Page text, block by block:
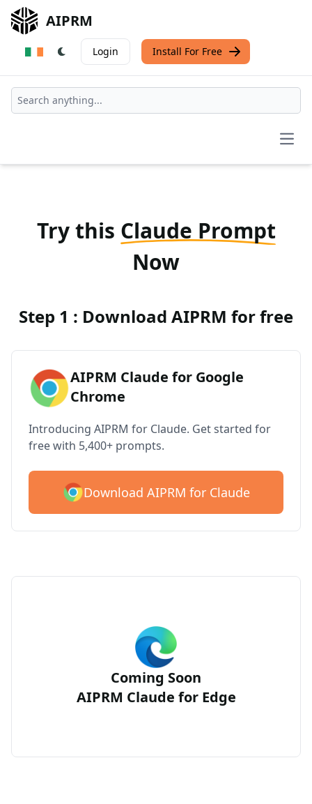
AIPRM
Login Install For Free
Try this Claude Prompt
Now
Step 1 : Download AIPRM for free
AIPRM Claude for Google
Chrome
Introducing AIPRM for Claude. Get started for
free with 5,400+ prompts.
Download AIPRM for Claude
Coming Soon
AIPRM Claude for Edge